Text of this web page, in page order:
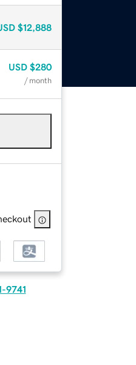
$12,888
USD $280
/ month
9741